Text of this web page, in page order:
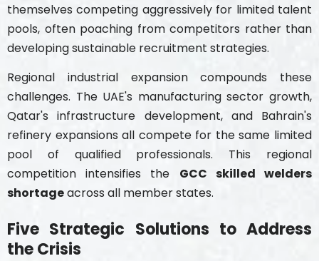
themselves competing aggressively for limited talent
pools, often poaching from competitors rather than
developing sustainable recruitment strategies.
Regional industrial expansion compounds these
challenges. The UAE's manufacturing sector growth,
Qatar's infrastructure development, and Bahrain's
refinery expansions all compete for the same limited
pool of qualified professionals. This regional
competition intensifies the GCC skilled welders
shortageacross all member states.
Five Strategic Solutions to Address
the Crisis